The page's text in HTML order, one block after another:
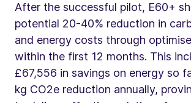
After the successful pilot, E60+
potential 20-40% reduction in
and energy costs through
within the first 12 months. This
£67,556 in savings on energy so
kg CO2e reduction annually,